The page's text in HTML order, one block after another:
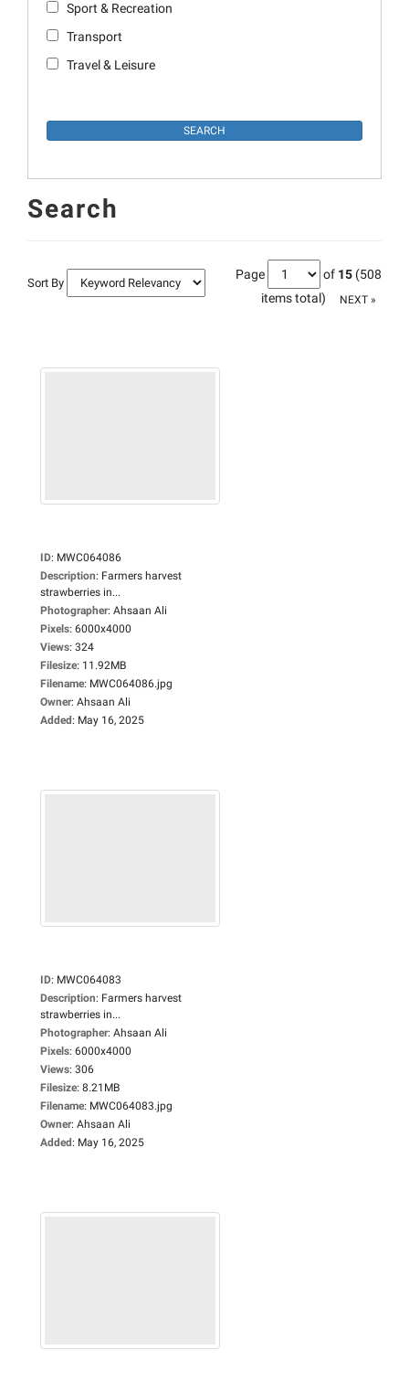
Sport & Recreation
Transport
Travel & Leisure
Search
Sort By
Page of 15 (508
items total)
NEXT »
ID: MWC064086
Description: Farmers harvest
strawberries in...
Photographer: Ahsaan Ali
Pixels: 6000x4000
Views: 324
Filesize: 11.92MB
Filename: MWC064086.jpg
Owner: Ahsaan Ali
Added: May 16, 2025
ID: MWC064083
Description: Farmers harvest
strawberries in...
Photographer: Ahsaan Ali
Pixels: 6000x4000
Views: 306
Filesize: 8.21MB
Filename: MWC064083.jpg
Owner: Ahsaan Ali
Added: May 16, 2025